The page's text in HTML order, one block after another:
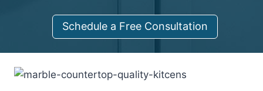
Schedule a Free Consultation